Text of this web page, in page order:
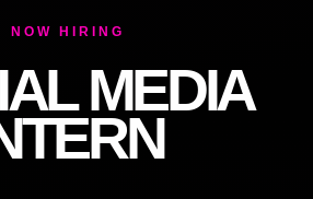
NOW HIRING
MEDIA